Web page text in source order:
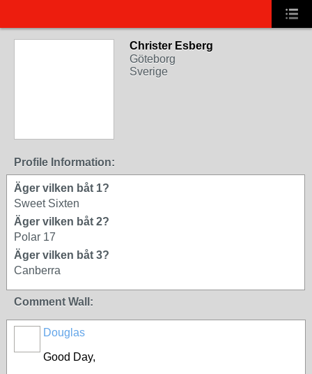
Christer Esberg
Göteborg
Sverige
Profile Information:
Äger vilken båt 1?
Sweet Sixten
Äger vilken båt 2?
Polar 17
Äger vilken båt 3?
Canberra
Comment Wall:
Douglas
Good Day,